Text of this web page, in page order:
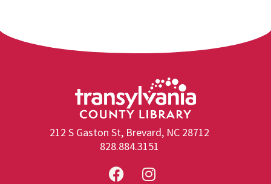
212 S Gaston St, Brevard, NC 28712
828.884.3151